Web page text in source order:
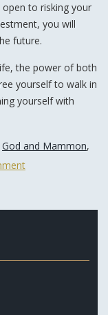
to risking your
you will
future.
the power of both
yourself to walk in
yourself with
God and Mammon,